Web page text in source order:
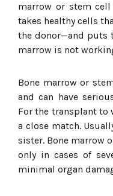
marrow or stem
takes healthy cells
the donor—and puts
marrow is not
Bone marrow or
and can have
For the transplant to
a close match.
sister. Bone marrow
only in cases of
minimal organ